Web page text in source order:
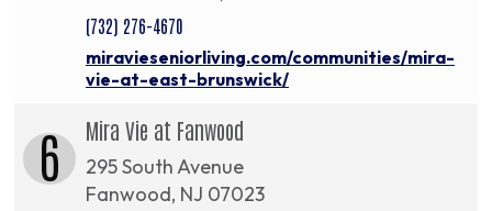
(732) 276-4670
miravieseniorliving.com/communities/mira-
vie-at-east-brunswick/
6 Mira Vie at Fanwood
295 South Avenue
Fanwood, NJ 07023